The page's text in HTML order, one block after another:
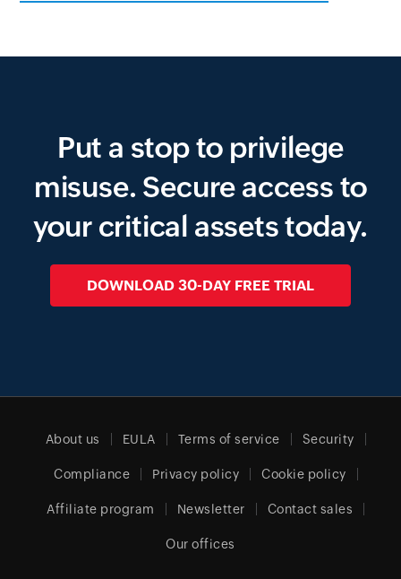
Put a stop to privilege
misuse. Secure access to
your critical assets today.
DOWNLOAD 30-DAY FREE TRIAL
About us EULA Terms of service Security
Compliance Privacy policy Cookie policy
Affiliate program Newsletter Contact sales
Our offices